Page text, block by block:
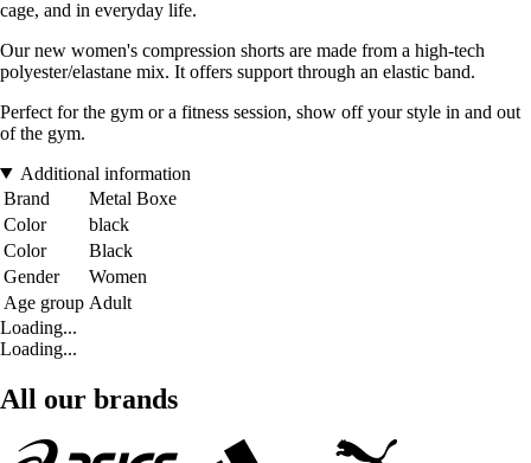
cage, and in everyday life.
Our new women's compression shorts are made from a high-tech
polyester/elastane mix. It offers support through an elastic band.
Perfect for the gym or a fitness session, show off your style in and out
of the gym.
Additional information
Brand
Metal Boxe
Color
black
Color
Black
Gender
Women
Age group Adult
Loading...
Loading...
All our brands